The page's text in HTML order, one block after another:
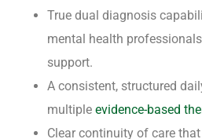
True dual diagnosis
mental health
support.
A consistent, structured
multiple evidence-based
Clear continuity of care